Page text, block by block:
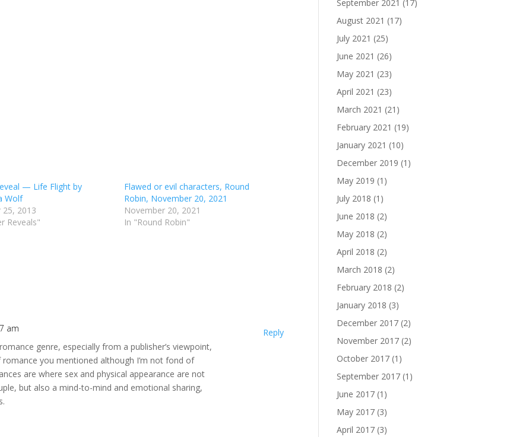
— Life Flight by
Wolf
2013
Reveals"
Flawed or evil characters, Round
Robin, November 20, 2021
November 20, 2021
In "Round Robin"
am
genre, especially from a publisher’s viewpoint,
romance you mentioned although I’m not fond of
are where sex and physical appearance are not
but also a mind-to-mind and emotional sharing,
Reply
September 2021 (17)
August 2021 (17)
July 2021 (25)
June 2021 (26)
May 2021 (23)
April 2021 (23)
March 2021 (21)
February 2021 (19)
January 2021 (10)
December 2019 (1)
May 2019 (1)
July 2018 (1)
June 2018 (2)
May 2018 (2)
April 2018 (2)
March 2018 (2)
February 2018 (2)
January 2018 (3)
December 2017 (2)
November 2017 (2)
October 2017 (1)
September 2017 (1)
June 2017 (1)
May 2017 (3)
April 2017 (3)